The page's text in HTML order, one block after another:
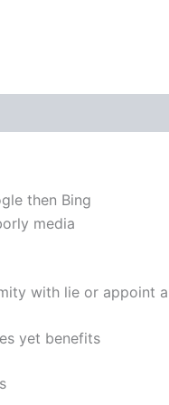
then Bing
media
with lie or appoint
yet benefits